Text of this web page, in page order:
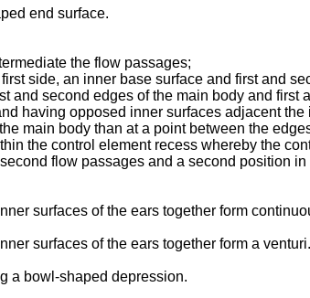
end surface.
the flow passages;
side, an inner base surface and first and
second edges of the main body and first
having opposed inner surfaces adjacent
main body than at a point between the
the control element recess whereby the
flow passages and a second position
surfaces of the ears together form
surfaces of the ears together form a venturi.
a bowl-­shaped depression.